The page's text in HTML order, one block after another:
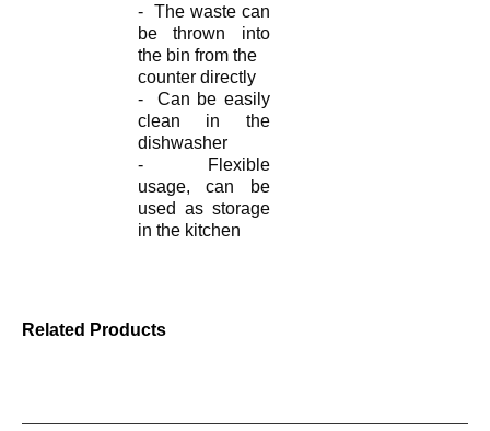
- The waste can
be thrown into
the bin from the
counterdirectly
- Can be easily
clean in the
dishwasher
- Flexible
usage, can be
used as storage
in the kitchen
Related Products